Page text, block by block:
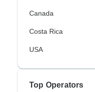
Canada
Costa Rica
USA
Top Operators